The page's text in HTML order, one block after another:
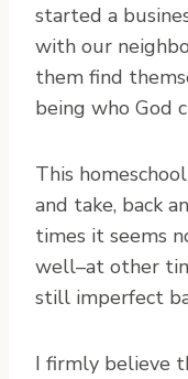
started a
with our
them find
being who God
This
and take, back
times it seems
well–at other
still imperfect
I firmly believe